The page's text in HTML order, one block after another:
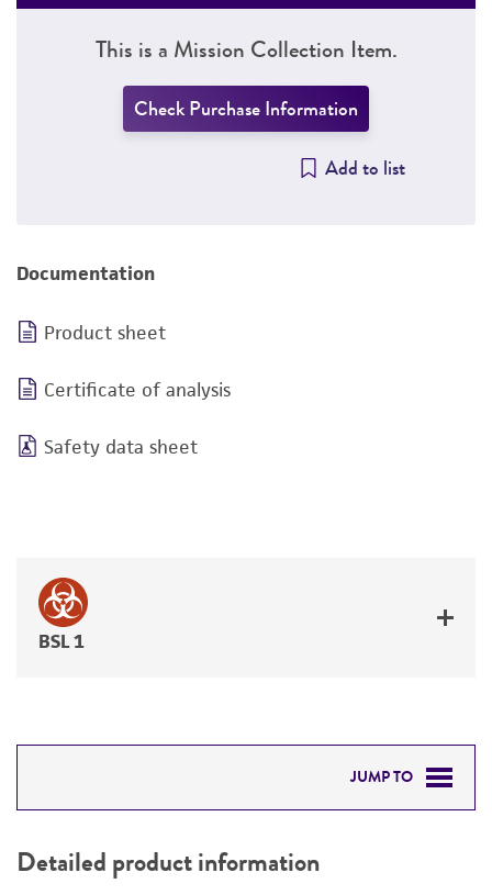
This is a Mission Collection Item.
Check Purchase Information
Add to list
Documentation
Product sheet
Certificate of analysis
Safety data sheet
BSL 1
JUMP TO
PERMITS & RESTRICTIONS
Detailed product information